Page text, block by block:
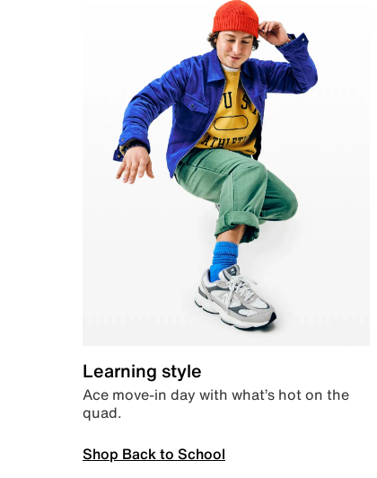
Learning style
Ace move-in day with what’s hot on the
quad.
Shop Back to School